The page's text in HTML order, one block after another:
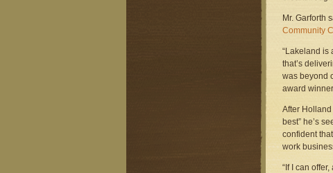
Mr. Garforth
Community
“Lakeland is
that’s
was beyond
award
After
best” he’s
confident
work
“If I can